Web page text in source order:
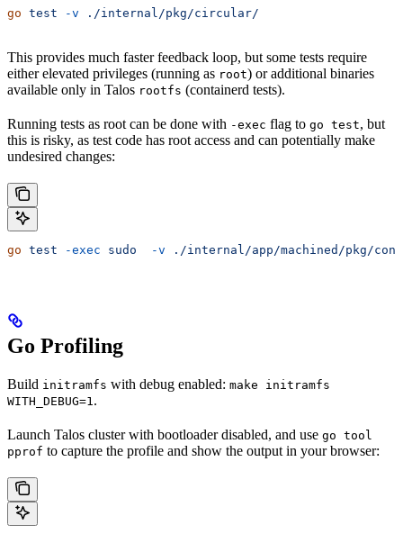
go test -v ./internal/pkg/circular/
This provides much faster feedback loop, but some tests require
either elevated privileges (running as root) or additional binaries
available only in Talos rootfs (containerd tests).
Running tests as root can be done with -exec flag to go test, but
this is risky, as test code has root access and can potentially make
undesired changes:
go test -exec sudo
  -v
./internal/app/machined/pkg/
Go Profiling
Build initramfs with debug enabled: make initramfs
WITH_DEBUG=1.
Launch Talos cluster with bootloader disabled, and use go tool
pprof to capture the profile and show the output in your browser: